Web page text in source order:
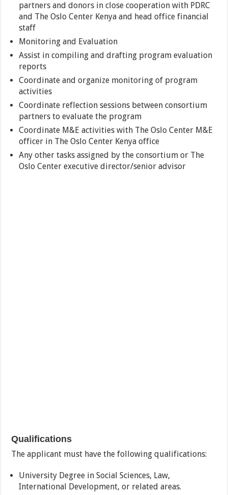
partners and donors in close cooperation with PDRC
and The Oslo Center Kenya and head office financial
staff
Monitoring and Evaluation
Assist in compiling and drafting program evaluation
reports
Coordinate and organize monitoring of program
activities
Coordinate reflection sessions between consortium
partners to evaluate the program
Coordinate M&E activities with The Oslo Center M&E
officer in The Oslo Center Kenya office
Any other tasks assigned by the consortium or The
Oslo Center executive director/senior advisor
Qualifications
The applicant must have the following qualifications:
University Degree in Social Sciences, Law,
International Development, or related areas.